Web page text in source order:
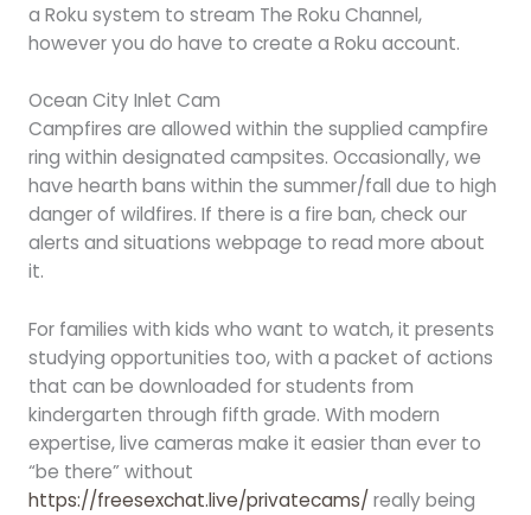
a Roku system to stream The Roku Channel,
however you do have to create a Roku account.
Ocean City Inlet Cam
Campfires are allowed within the supplied campfire
ring within designated campsites. Occasionally, we
have hearth bans within the summer/fall due to high
danger of wildfires. If there is a fire ban, check our
alerts and situations webpage to read more about
it.
For families with kids who want to watch, it presents
studying opportunities too, with a packet of actions
that can be downloaded for students from
kindergarten through fifth grade. With modern
expertise, live cameras make it easier than ever to
“be there” without
https://freesexchat.live/privatecams/ really being